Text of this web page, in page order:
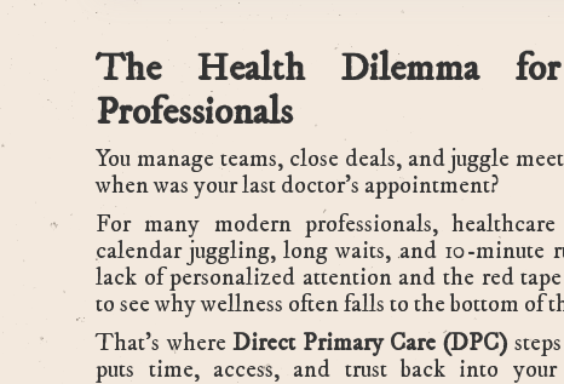
The Health Dilemma for
Professionals
You manage teams, close deals, and juggle
when was your last doctor’s appointment?
For many modern professionals,
calendar juggling, long waits, and 10-minute
lack of personalized attention and the red
to see why wellness often falls to the bottom of
That’s whereDirect Primary Care (DPC)
puts time, access, and trust back into